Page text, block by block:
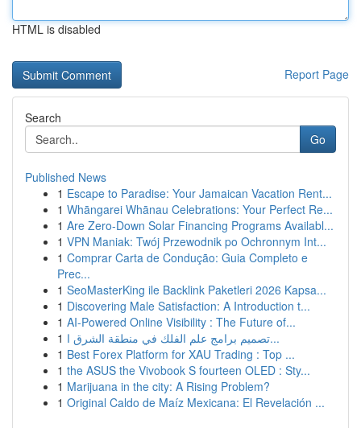
HTML is disabled
Report Page
Search
Go
Published News
1 Escape to Paradise: Your Jamaican Vacation Rent...
1 Whāngarei Whānau Celebrations: Your Perfect Re...
1 Are Zero-Down Solar Financing Programs Availabl...
1 VPN Maniak: Twój Przewodnik po Ochronnym Int...
1 Comprar Carta de Condução: Guia Completo e
Prec...
1 SeoMasterKing ile Backlink Paketleri 2026 Kapsa...
1 Discovering Male Satisfaction: A Introduction t...
1 AI-Powered Online Visibility : The Future of...
1
تصميم برامج علم الفلك في منطقة الشرق ا...
1 Best Forex Platform for XAU Trading : Top ...
1 the ASUS the Vivobook S fourteen OLED : Sty...
1 Marijuana in the city: A Rising Problem?
1 Original Caldo de Maíz Mexicana: El Revelación ...